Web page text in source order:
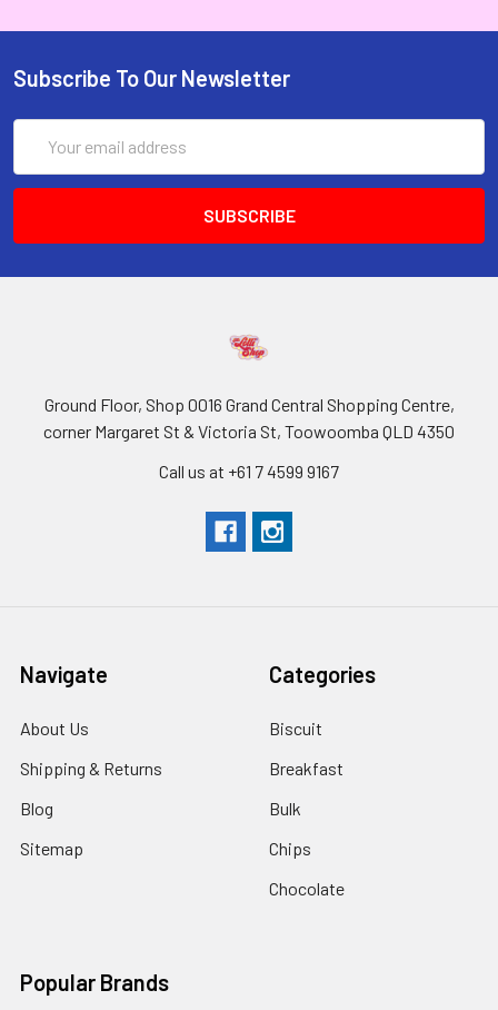
Subscribe To Our Newsletter
Address
Ground Floor, Shop 0016 Grand Central Shopping Centre,
corner Margaret St & Victoria St, Toowoomba QLD 4350
Call us at +61 7 4599 9167
Navigate
About Us
Shipping & Returns
Blog
Sitemap
Categories
Biscuit
Breakfast
Bulk
Chips
Chocolate
Popular Brands